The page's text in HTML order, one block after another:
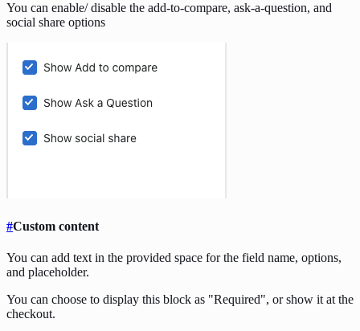
You can enable/ disable the add-to-compare, ask-a-question, and
social share options
#Custom content
You can add text in the provided space for the field name, options,
and placeholder.
You can choose to display this block as "Required", or show it at the
checkout.